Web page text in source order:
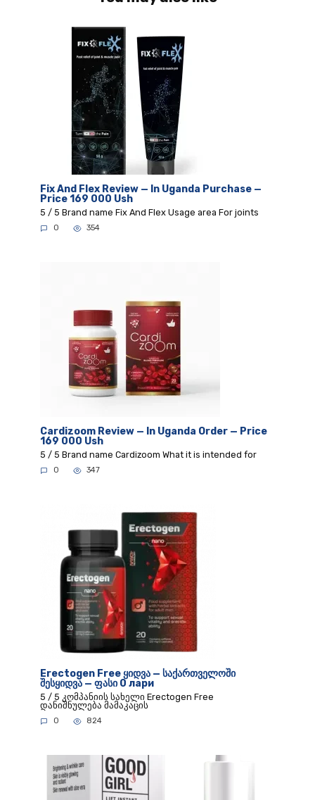
Fix And Flex Review — In Uganda Purchase —
Price 169 000 Ush
5 / 5 Brand name Fix And Flex Usage area For joints
0 354
Cardizoom Review — In Uganda Order — Price
169 000 Ush
5 / 5 Brand name Cardizoom What it is intended for
0 347
Erectogen Free ყიდვა — საქართველოში
შესყიდვა — ფასი 0 лари
5 / 5 კომპანიის სახელი Erectogen Free
დანიშნულება მამაკაცის
0 824